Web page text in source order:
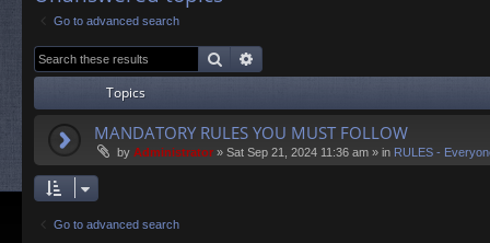
Go to advanced search
Search
Topics
MANDATORY RULES YOU MUST FOLLOW
by Administrator » Sat Sep 21, 2024 11:36 am » in RULES -
Go to advanced search